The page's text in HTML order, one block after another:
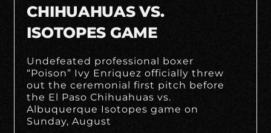
CHIHUAHUAS VS.
ISOTOPES GAME
Undefeated professional boxer
“Poison” Ivy Enriquez officially threw
out the ceremonial first pitch before
the El Paso Chihuahuas vs.
Albuquerque Isotopes game on
Sunday, August